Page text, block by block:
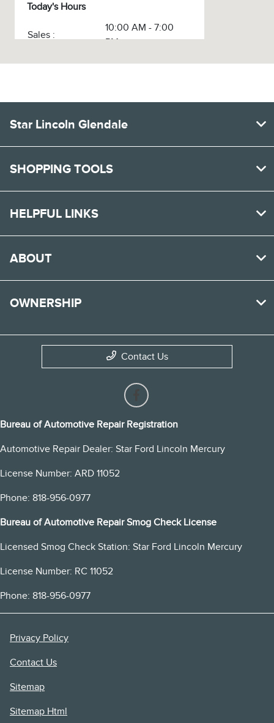
Today's Hours
Sales :
10:00 AM - 7:00
PM
Service :
CLOSED
All Hours
Star Lincoln Glendale
SHOPPING TOOLS
HELPFUL LINKS
ABOUT
OWNERSHIP
Contact Us
Bureau of Automotive Repair Registration
Automotive Repair Dealer: Star Ford Lincoln Mercury
License Number: ARD 11052
Phone: 818-956-0977
Bureau of Automotive Repair Smog Check License
Licensed Smog Check Station: Star Ford Lincoln Mercury
License Number: RC 11052
Phone: 818-956-0977
Privacy Policy
Contact Us
Sitemap
Sitemap Html